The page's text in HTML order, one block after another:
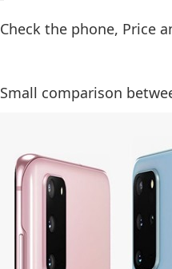
Check the phone, Price
Small comparison